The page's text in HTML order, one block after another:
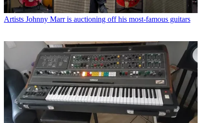
Artists Johnny Marr is auctioning off his most-famous guitars